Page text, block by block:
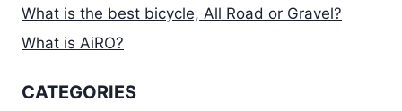
What is the best bicycle, All Road or Gravel?
What is AiRO?
CATEGORIES